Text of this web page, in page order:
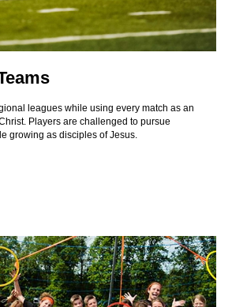
leagues while using every match as an
Players are challenged to pursue
growing as disciples of Jesus.